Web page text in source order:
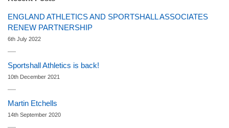
ENGLAND ATHLETICS AND SPORTSHALL ASSOCIATES
RENEW PARTNERSHIP
6th July 2022
Sportshall Athletics is back!
10th December 2021
Martin Etchells
14th September 2020